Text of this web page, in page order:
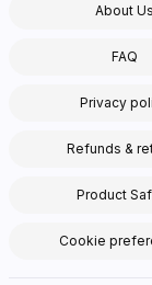
About Us
FAQ
Privacy
Refunds &
Product
Cookie